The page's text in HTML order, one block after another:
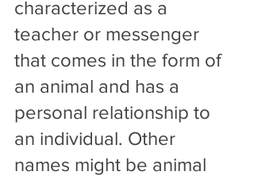
characterized as a
teacher or messenger
that comes in the form of
an animal and has a
personal relationship to
an individual. Other
names might be animal